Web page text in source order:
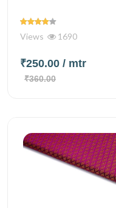
Views 1690
₹250.00 / mtr
₹360.00